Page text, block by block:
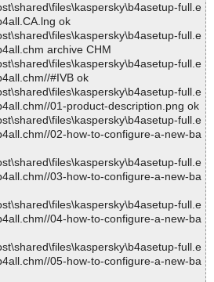
full.e
ok
full.e
archive CHM
full.e
#IVB ok
full.e
01-product-description.png ok
full.e
02-how-to-configure-a-new-ba
full.e
03-how-to-configure-a-new-ba
full.e
04-how-to-configure-a-new-ba
full.e
05-how-to-configure-a-new-ba